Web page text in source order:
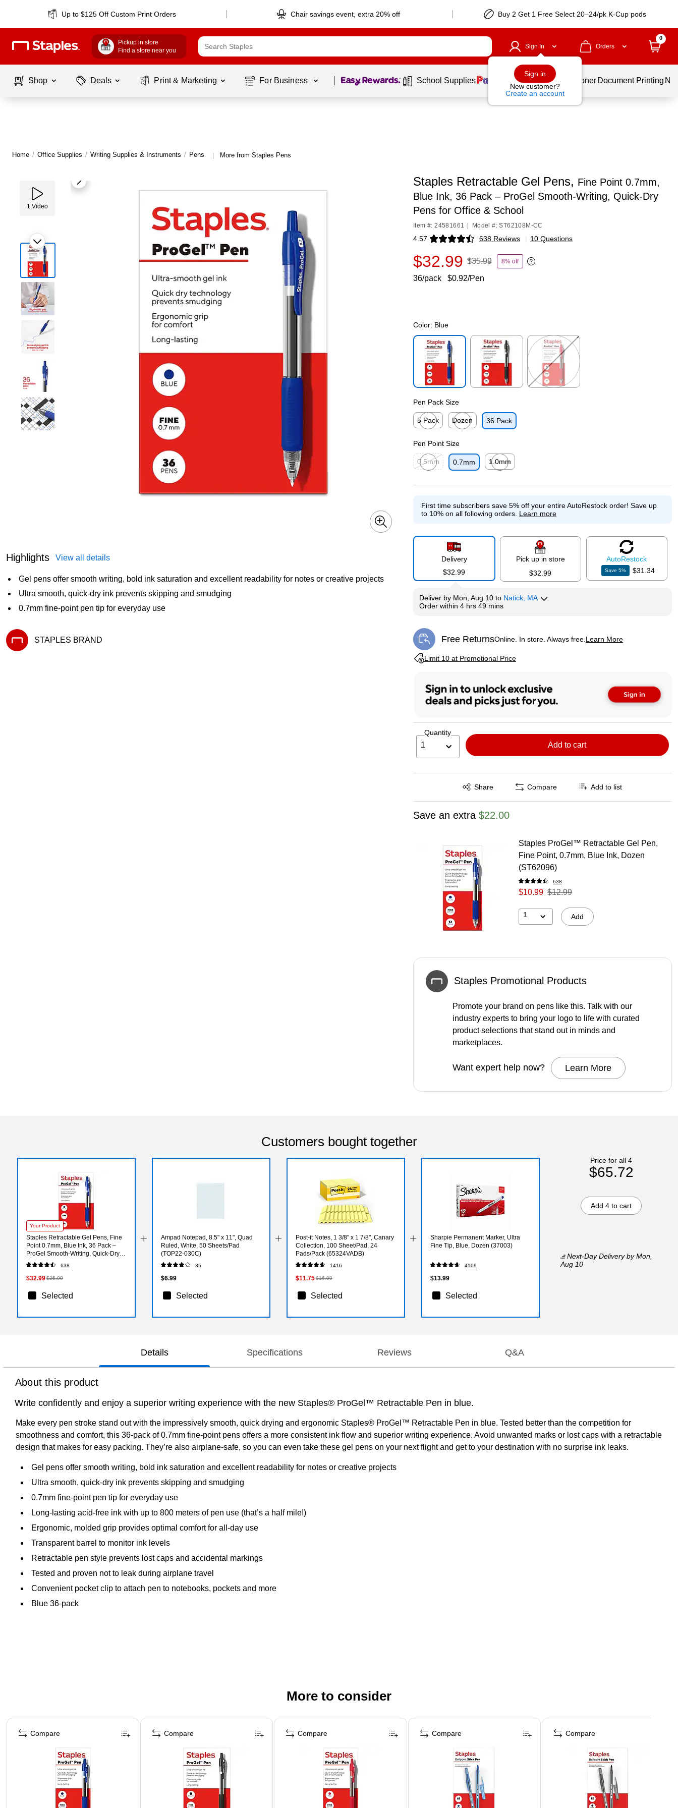
Up to $125 Off Custom Print Orders Chair savings event, extra 20% off Buy 2 Get 1 Free Select 20–24/pk K-Cup pods
Pickup in store
Find a store near you
Sign In
Sign in
New customer?
Create an account
Orders
0
Shop Deals Print & Marketing For Business Page 1 of1 School Supplies Services Ink & Toner Document Printing
Home / Office Supplies / Writing Supplies & Instruments / Pens | More from Staples Pens
1 Video
Highlights View all details
Gel pens offer smooth writing, bold ink saturation and excellent readability for notes or creative projects
Ultra smooth, quick-dry ink prevents skipping and smudging
0.7mm fine-point pen tip for everyday use
STAPLES BRAND
Staples Retractable Gel Pens, Fine Point 0.7mm,
Blue Ink, 36 Pack – ProGel Smooth‑Writing, Quick‑Dry
Pens for Office & School
Item #: 24581661 Model #: ST62108M-CC
4.57 638 Reviews
Exited tooltip | 10 Questions
$32.99 $35.99 8% off
Exited tooltip
36/pack $0.92/Pen
Color: Blue
Pen Pack Size
5 Pack
Dozen
36 Pack
Pen Point Size
0.5mm
0.7mm
1.0mm
First time subscribers save 5% off your entire AutoRestock order! Save up
to 10% on all following orders. Learn more
Delivery
$32.99
Pick up in store
$32.99
AutoRestock
Save5% $31.34
Deliverby Mon, Aug 10 to Natick, MA
Order within 4 hrs 49 mins
Free ReturnsOnline. In store. Always free. Learn More
Exited tooltip
Limit 10 at Promotional Price
Exited tooltip
Quantity
1 Add to cart
Share
Exited tooltip Compare Add to list
Save an extra $22.00
Staples ProGel™ Retractable Gel Pen,
Fine Point, 0.7mm, Blue Ink, Dozen
(ST62096)
638
$10.99 $12.99
1 Add
Staples Promotional Products
Promote your brand on pens like this. Talk with our
industry experts to bring your logo to life with curated
product selections that stand out in minds and
marketplaces.
Want expert help now? Learn More
Customers bought together
Your Product
Staples Retractable Gel Pens, Fine
Point 0.7mm, Blue Ink, 36 Pack –
ProGel Smooth‑Writing, Quick‑Dry
Pens for Office & School
638
$32.99$35.99
Selected
Ampad Notepad, 8.5" x 11", Quad
Ruled, White, 50 Sheets/Pad
(TOP22-030C)
35
$6.99
Selected
Post-it Notes, 1 3/8" x 1 7/8", Canary
Collection, 100 Sheet/Pad, 24
Pads/Pack (65324VADB)
1416
$11.75$16.99
Selected
Sharpie Permanent Marker, Ultra
Fine Tip, Blue, Dozen (37003)
4109
$13.99
Selected
Next-Day Deliveryby Mon,
Aug 10
Price for all 4
$65.72
Add 4 to cart
Details Specifications Reviews Q&A
About this product
Write confidently and enjoy a superior writing experience with the new Staples® ProGel™ Retractable Pen in blue.
Make every pen stroke stand out with the impressively smooth, quick drying and ergonomic Staples® ProGel™ Retractable Pen in blue. Tested better than the competition for
smoothness and comfort, this 36-pack of 0.7mm fine-point pens offers a more consistent ink flow and superior writing experience. Avoid unwanted marks or lost caps with a retractable
design that makes for easy packing. They’re also airplane-safe, so you can even take these gel pens on your next flight and get to your destination with no surprise ink leaks.
Gel pens offer smooth writing, bold ink saturation and excellent readability for notes or creative projects
Ultra smooth, quick-dry ink prevents skipping and smudging
0.7mm fine-point pen tip for everyday use
Long-lasting acid-free ink with up to 800 meters of pen use (that’s a half mile!)
Ergonomic, molded grip provides optimal comfort for all-day use
Transparent barrel to monitor ink levels
Retractable pen style prevents lost caps and accidental markings
Tested and proven not to leak during airplane travel
Convenient pocket clip to attach pen to notebooks, pockets and more
Blue 36-pack
More to consider
Page 1 of 3
Compare
Compare Compare Compare Compare